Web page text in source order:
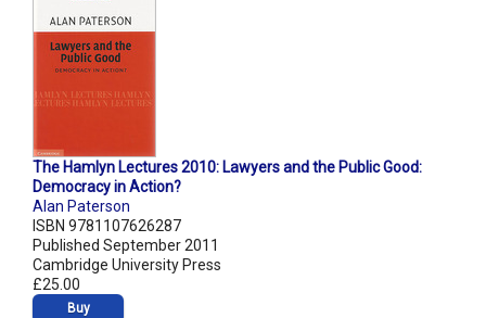
The Hamlyn Lectures 2010: Lawyers and the Public Good:
Democracy in Action?
Alan Paterson
ISBN 9781107626287
Published September 2011
Cambridge University Press
£25.00
Buy